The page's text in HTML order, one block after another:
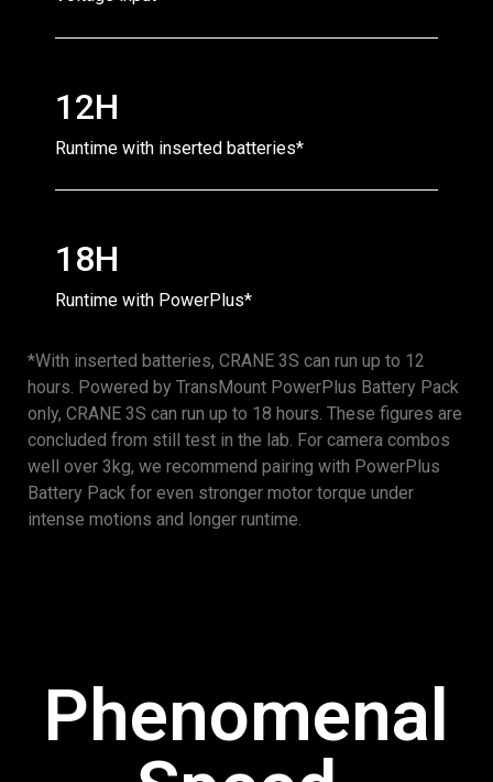
12H
Runtime with inserted batteries*
18H
Runtime with PowerPlus*
*With inserted batteries, CRANE 3S can run up to 12
hours. Powered by TransMount PowerPlus Battery Pack
only, CRANE 3S can run up to 18 hours. These figures are
concluded from still test in the lab. For camera combos
well over 3kg, we recommend pairing with PowerPlus
Battery Pack for even stronger motor torque under
intense motions and longer runtime.
Phenomenal